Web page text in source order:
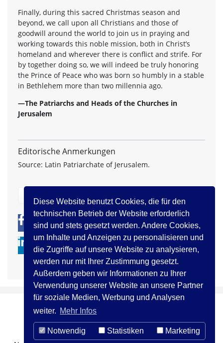
Diese Website benutzt Cookies, die für den
technischen Betrieb der Website erforderlich
sind und stets gesetzt werden. Andere Cookies,
um Inhalte und Anzeigen zu personalisieren und
die Zugriffe auf unsere Website zu analysieren,
werden nur mit Ihrer Zustimmung gesetzt.
Außerdem geben wir Informationen zu Ihrer
Verwendung unserer Website an unsere Partner
für soziale Medien, Werbung und Analysen
weiter. Mehr Infos
Notwendig Statistiken Marketing
Finally, during this sacred Christmas season and
beyond, we call upon all Christians and those of
goodwill around the world to join us in praying and
working towards this noble mission, both in Christ’s
homeland and wherever there is conflict and strife. For
by together doing so, we will indeed be truly honoring
the Prince of Peace who was born so humbly in a stable
in Bethlehem more than two millennia ago.
—The Patriarchs and Heads of the Churches in
Jerusalem
Editorische Anmerkungen
Source: Latin Patriarchate of Jerusalem.
0 0